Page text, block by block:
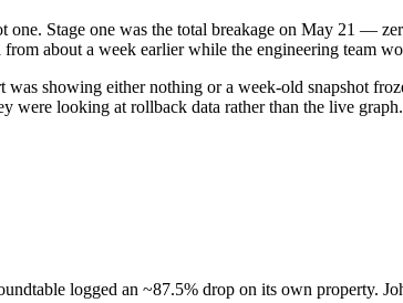
one. Stage one was the total breakage on May 21 —
about a week earlier while the engineering team
showing either nothing or a week-old snapshot
were looking at rollback data rather than the live
logged an ~87.5% drop on its own property.